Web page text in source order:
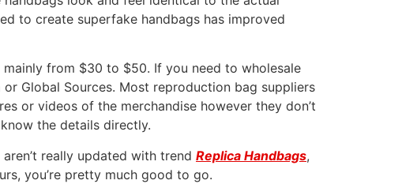
to create superfake handbags has improved
from $30 to $50. If you need to wholesale
Global Sources. Most reproduction bag suppliers
or videos of the merchandise however they don’t
the details directly.
really updated with trend Replica Handbags,
you’re pretty much good to go.